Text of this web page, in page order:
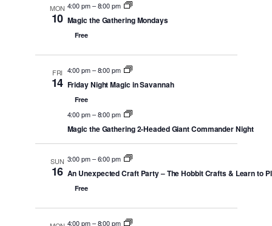
MON
10
4:00 pm–8:00 pm
Magic the Gathering Mondays
Free
FRI
14
4:00 pm–8:00 pm
Friday Night Magic in Savannah
Free
4:00 pm–8:00 pm
Magic the Gathering 2-Headed Giant Commander Night
SUN
16
3:00 pm–6:00 pm
An Unexpected Craft Party – The Hobbit Crafts & Learn to
Free
4:00 pm–8:00 pm